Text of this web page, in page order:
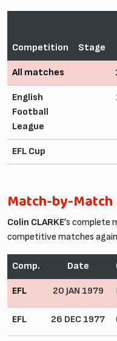
Competition Stage
All matches
English
Football
League
EFL Cup
Match-by-Match
Colin CLARKE's complete
competitive matches
Comp. Date
EFL 20 JAN 1979
EFL 26 DEC 1977